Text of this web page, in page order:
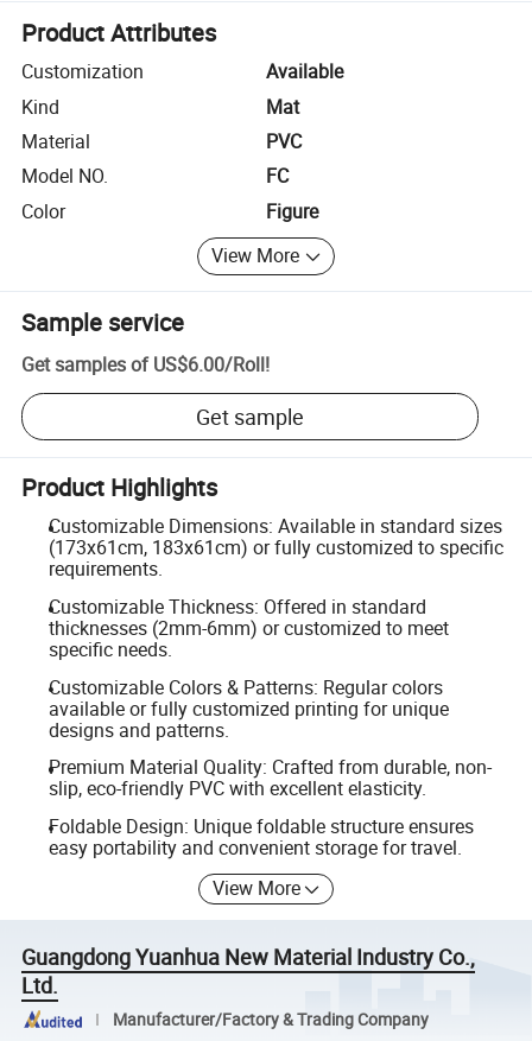
Product Attributes
Customization
Available
Kind
Mat
Material
PVC
Model NO.
FC
Color
Figure
View More
Sample service
Get samples of US$6.00/Roll!
Get sample
Product Highlights
Customizable Dimensions: Available in standard sizes
(173x61cm, 183x61cm) or fully customized to specific
requirements.
Customizable Thickness: Offered in standard
thicknesses (2mm-6mm) or customized to meet
specific needs.
Customizable Colors & Patterns: Regular colors
available or fully customized printing for unique
designs and patterns.
Premium Material Quality: Crafted from durable, non-
slip, eco-friendly PVC with excellent elasticity.
Foldable Design: Unique foldable structure ensures
easy portability and convenient storage for travel.
View More
Guangdong Yuanhua New Material Industry Co.,
Ltd.
Manufacturer/Factory & Trading Company